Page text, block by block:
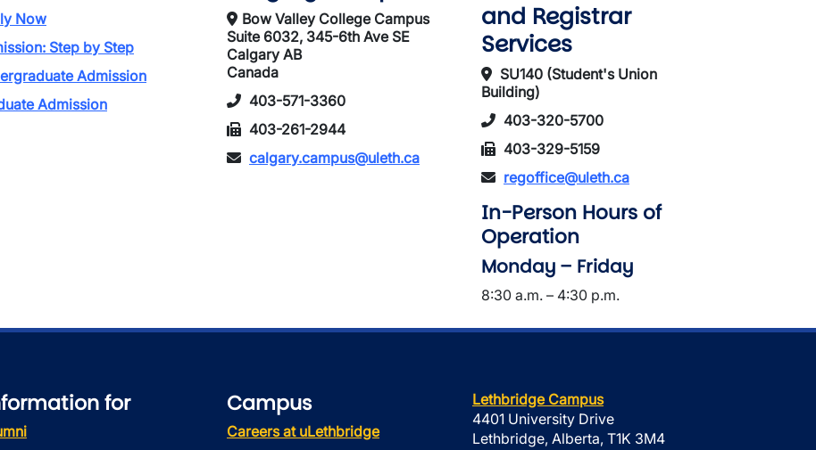
Now
Step by Step
Admission
Admission
Bow Valley College Campus
Suite 6032, 345-6th Ave SE
Calgary AB
Canada
403-571-3360
403-261-2944
calgary.campus@uleth.ca
and Registrar
Services
SU140 (Student's Union
Building)
403-320-5700
403-329-5159
regoffice@uleth.ca
In-Person Hours of
Operation
Monday – Friday
8:30 a.m. – 4:30 p.m.
for Campus
Careers at uLethbridge
Lethbridge Campus
4401 University Drive
Lethbridge, Alberta, T1K 3M4